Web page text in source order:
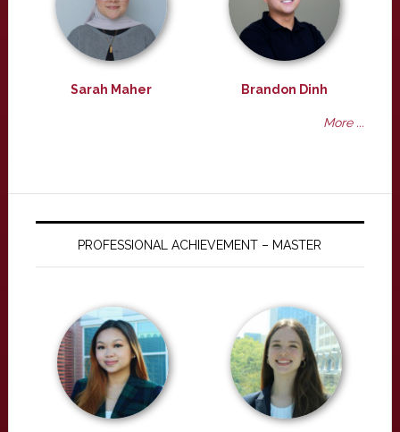
Sarah Maher Brandon Dinh
More ...
PROFESSIONAL ACHIEVEMENT – MASTER